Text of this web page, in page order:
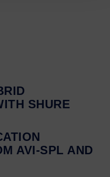
SHURE
AVI-SPL AND